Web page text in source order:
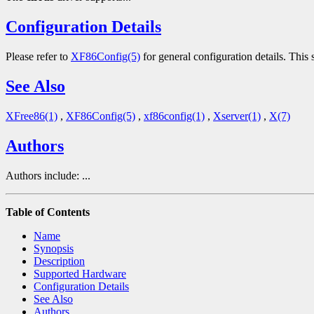
Configuration Details
Please refer to XF86Config(5) for general configuration details. This
See Also
XFree86(1) , XF86Config(5) , xf86config(1) , Xserver(1) , X(7)
Authors
Authors include: ...
Table of Contents
Name
Synopsis
Description
Supported Hardware
Configuration Details
See Also
Authors